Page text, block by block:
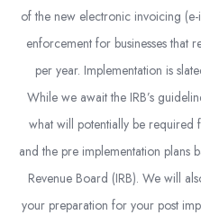
of the new electronic invoicing
enforcement for businesses that
per year. Implementation is
While we await the IRB’s
what will potentially be required
and the pre implementation plans
Revenue Board (IRB). We will
your preparation for your post